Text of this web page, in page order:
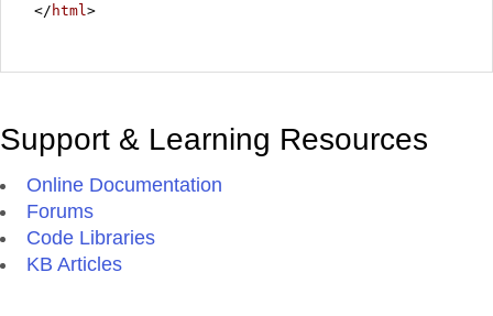
</ html >
Support & Learning Resources
Online Documentation
Forums
Code Libraries
KB Articles